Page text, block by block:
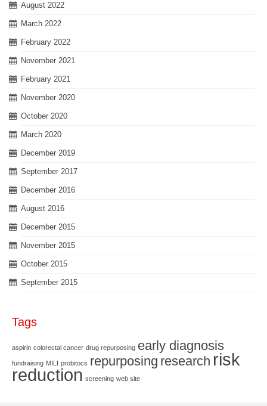
August 2022
March 2022
February 2022
November 2021
February 2021
November 2020
October 2020
March 2020
December 2019
September 2017
December 2016
August 2016
December 2015
November 2015
October 2015
September 2015
Tags
aspirin colorectal cancer drug repurposing early diagnosis
fundraising MILI probitocs repurposing research risk
reduction screening web site